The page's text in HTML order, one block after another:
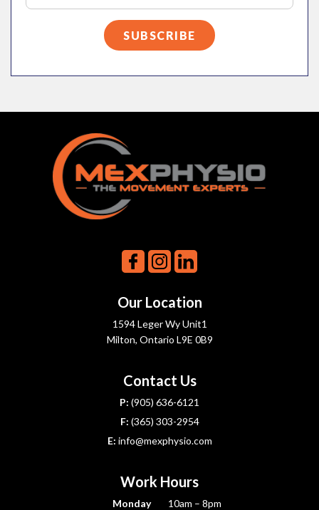
Our Location
1594 Leger Wy Unit1
Milton, Ontario L9E 0B9
Contact Us
P: (905) 636-6121
F: (365) 303-2954
E: info@mexphysio.com
Work Hours
Monday
10am – 8pm